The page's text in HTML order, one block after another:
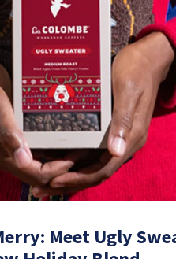
Meet Ugly